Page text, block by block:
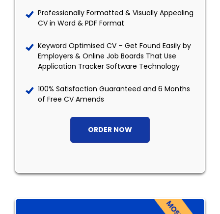
Professionally Formatted & Visually Appealing
CV in Word & PDF Format
Keyword Optimised CV – Get Found Easily by
Employers & Online Job Boards That Use
Application Tracker Software Technology
100% Satisfaction Guaranteed and 6 Months
of Free CV Amends
ORDER NOW